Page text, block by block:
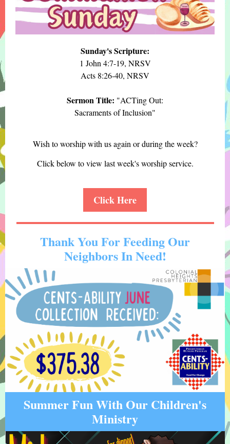
Sunday's Scripture:
1 John 4:7-19, NRSV
Acts 8:26-40, NRSV
Sermon Title: "ACTing Out:
Sacraments of Inclusion"
Wish to worship with us again or during the week?
Click below to view last week's worship service.
Click Here
Thank You For Feeding Our
Neighbors In Need!
Summer Fun With Our Children's
Ministry